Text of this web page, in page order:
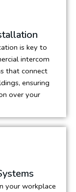
is key to
intercom
that connect
ensuring
over your
your workplace